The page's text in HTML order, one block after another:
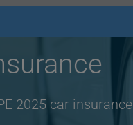
2025 car insurance